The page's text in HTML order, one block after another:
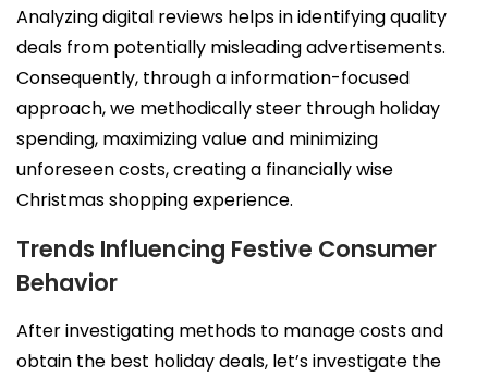
Analyzing digital reviews helps in identifying quality
deals from potentially misleading advertisements.
Consequently, through a information-focused
approach, we methodically steer through holiday
spending, maximizing value and minimizing
unforeseen costs, creating a financially wise
Christmas shopping experience.
Trends Influencing Festive Consumer
Behavior
After investigating methods to manage costs and
obtain the best holiday deals, let’s investigate the